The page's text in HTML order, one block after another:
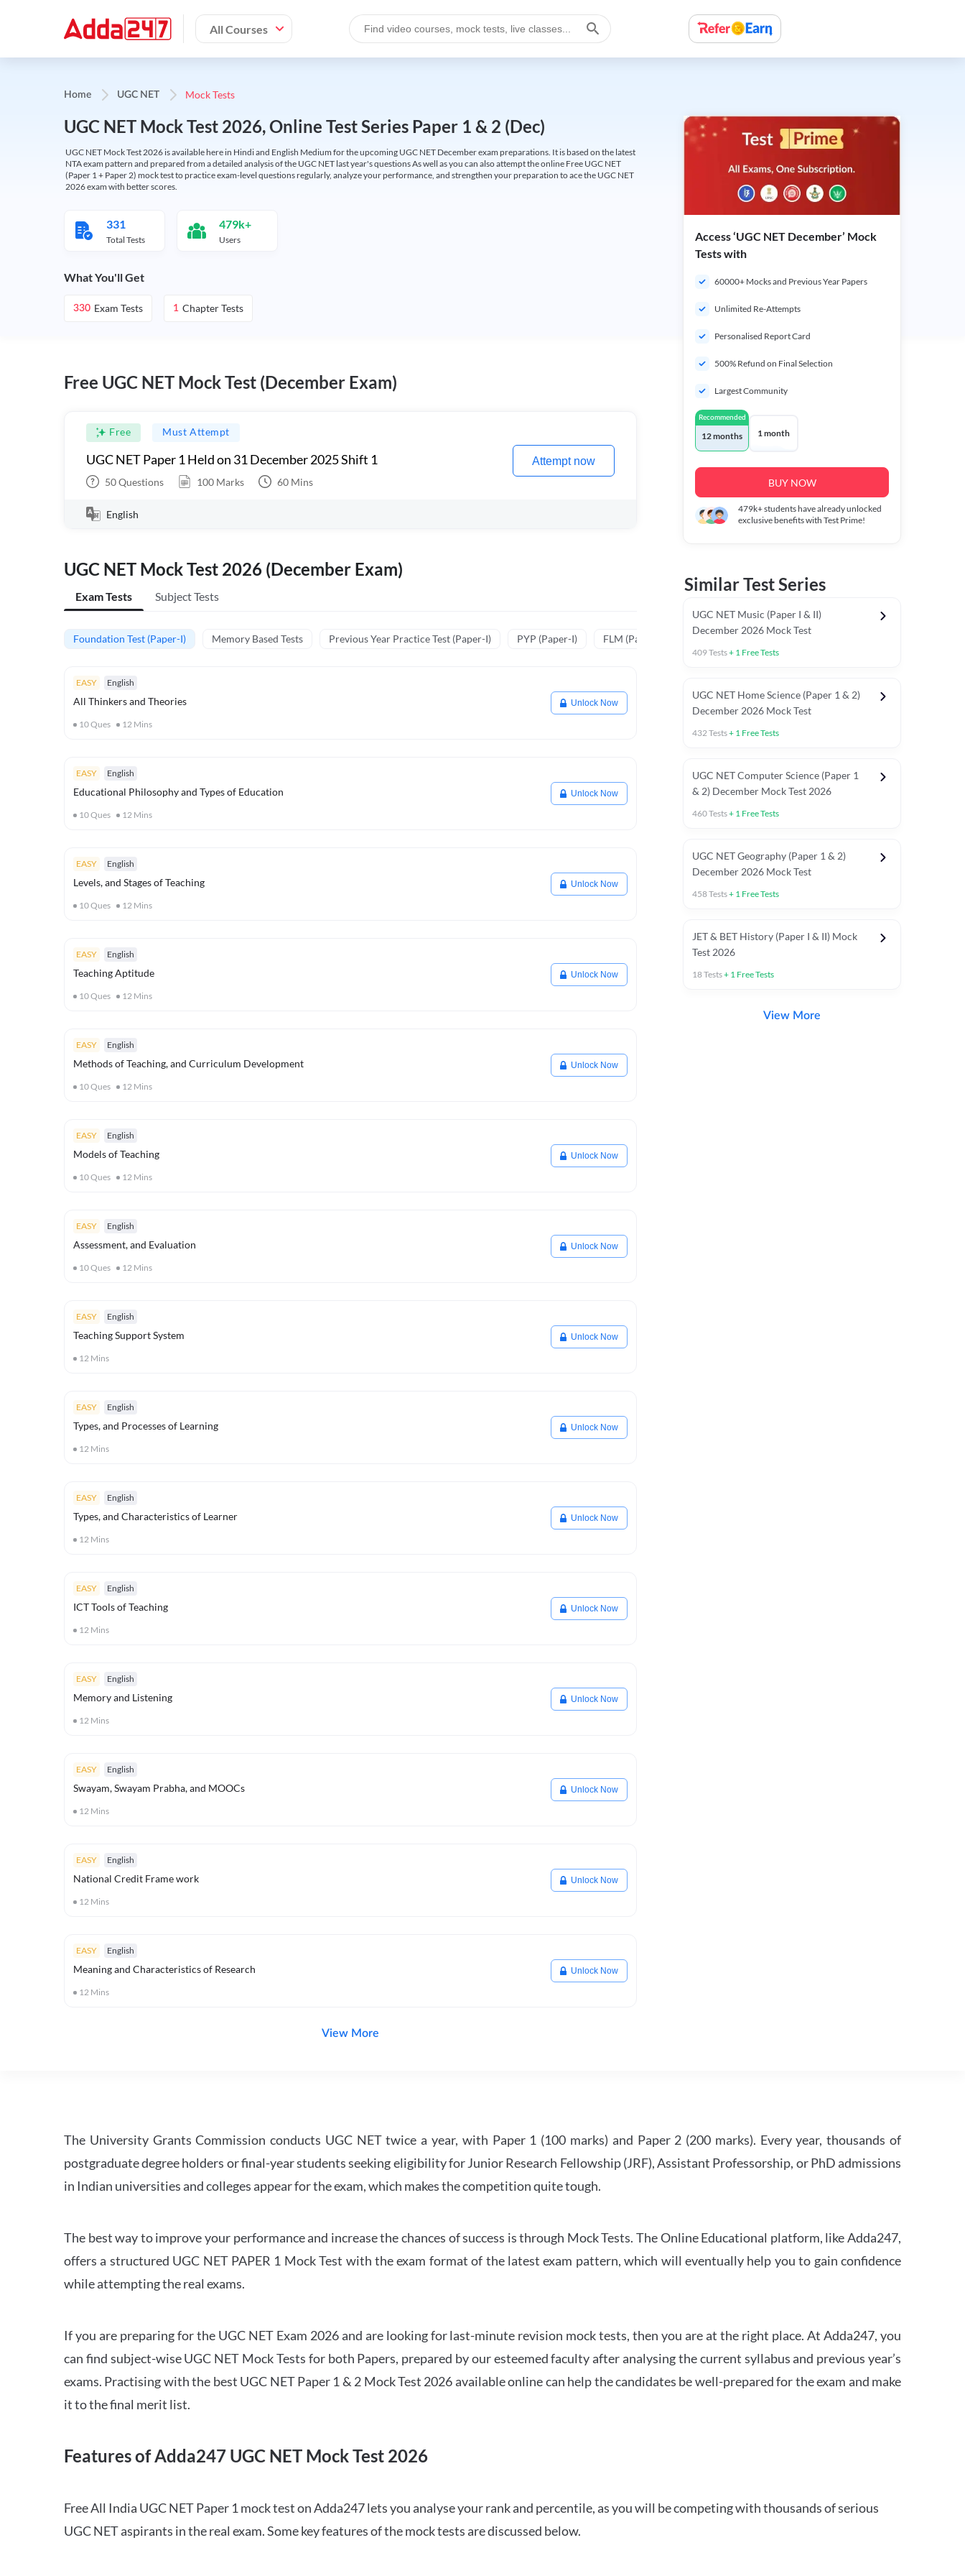
All Courses
Home UGC NET Mock Tests
UGC NET Mock Test 2026, Online Test Series Paper 1 & 2 (Dec)
UGC NET Mock Test 2026 is available here in Hindi and English Medium for the upcoming UGC NET December exam preparations. It is based on the latest
NTA exam pattern and prepared from a detailed analysis of the UGC NET last year's questions As well as you can also attempt the online Free UGC NET
(Paper 1 + Paper 2) mock test to practice exam-level questions regularly, analyze your performance, and strengthen your preparation to ace the UGC NET
2026 exam with better scores.
331
Total Tests
479k+
Users
What You'll Get
330 Exam Tests 1 Chapter Tests
Free UGC NET Mock Test (December Exam)
Free Must Attempt
UGC NET Paper 1 Held on 31 December 2025 Shift 1
50Questions 100 Marks 60 Mins
Attempt now
English
UGC NET Mock Test 2026 (December Exam)
Exam Tests Subject Tests
Foundation Test (Paper-I) Memory Based Tests Previous Year Practice Test (Paper-I) PYP (Paper-I) FLM (Paper - I)
EASY English
All Thinkers and Theories
10Ques 12 Mins
Unlock Now
EASY English
Educational Philosophy and Types of Education
10Ques 12 Mins
Unlock Now
EASY English
Levels, and Stages of Teaching
10Ques 12 Mins
Unlock Now
EASY English
Teaching Aptitude
10Ques 12 Mins
Unlock Now
EASY English
Methods of Teaching, and Curriculum Development
10Ques 12 Mins
Unlock Now
EASY English
Models of Teaching
10Ques 12 Mins
Unlock Now
EASY English
Assessment, and Evaluation
10Ques 12 Mins
Unlock Now
EASY English
Teaching Support System
12 Mins
Unlock Now
EASY English
Types, and Processes of Learning
12 Mins
Unlock Now
EASY English
Types, and Characteristics of Learner
12 Mins
Unlock Now
EASY English
ICT Tools of Teaching
12 Mins
Unlock Now
EASY English
Memory and Listening
12 Mins
Unlock Now
EASY English
Swayam, Swayam Prabha, and MOOCs
12 Mins
Unlock Now
EASY English
National Credit Frame work
12 Mins
Unlock Now
EASY English
Meaning and Characteristics of Research
12 Mins
Unlock Now
View More
Access ‘UGC NET December’ Mock
Tests with
60000+ Mocks and Previous Year Papers
Unlimited Re-Attempts
Personalised Report Card
500% Refund on Final Selection
Largest Community
Recommended
12 months 1 month
BUY NOW
479k+students have already unlocked
exclusive benefits with Test Prime!
Similar Test Series
UGC NET Music (Paper I & II)
December 2026 Mock Test
409Tests+ 1 Free Tests
UGC NET Home Science (Paper 1 & 2)
December 2026 Mock Test
432Tests+ 1 Free Tests
UGC NET Computer Science (Paper 1
& 2) December Mock Test 2026
460Tests+ 1 Free Tests
UGC NET Geography (Paper 1 & 2)
December 2026 Mock Test
458Tests+ 1 Free Tests
JET & BET History (Paper I & II) Mock
Test 2026
18Tests+ 1 Free Tests
View More
The University Grants Commission conducts UGC NET twice a year, with Paper 1 (100 marks) and Paper 2 (200 marks). Every year, thousands of
postgraduate degree holders or final-year students seeking eligibility for Junior Research Fellowship (JRF), Assistant Professorship, or PhD admissions
in Indian universities and colleges appear for the exam, which makes the competition quite tough.
The best way to improve your performance and increase the chances of success is through Mock Tests. The Online Educational platform, like Adda247,
offers a structured UGC NET PAPER 1 Mock Test with the exam format of the latest exam pattern, which will eventually help you to gain confidence
while attempting the real exams.
If you are preparing for the UGC NET Exam 2026 and are looking for last-minute revision mock tests, then you are at the right place. At Adda247, you
can find subject-wise UGC NET Mock Tests for both Papers, prepared by our esteemed faculty after analysing the current syllabus and previous year’s
exams. Practising with the best UGC NET Paper 1 & 2 Mock Test 2026 available online can help the candidates be well-prepared for the exam and make
it to the final merit list.
Features of Adda247 UGC NET Mock Test 2026
Free All India UGC NET Paper 1 mock test on Adda247 lets you analyse your rank and percentile, as you will be competing with thousands of serious
UGC NET aspirants in the real exam. Some key features of the mock tests are discussed below.